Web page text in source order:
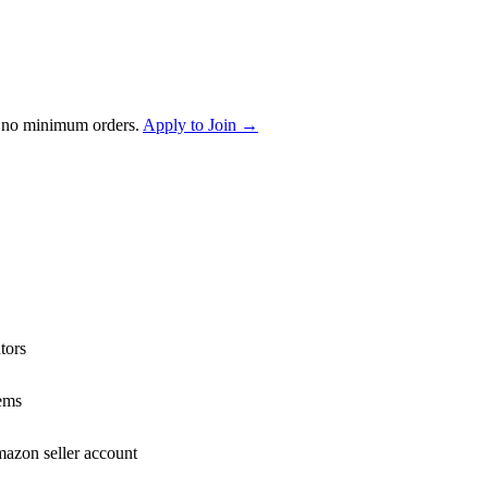
minimum orders. Apply to Join →
seller account